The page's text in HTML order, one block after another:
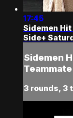
17:45
Sidemen Hit
Side+
Sidemen
3 rounds, 3